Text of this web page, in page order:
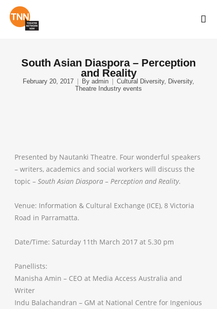
South Asian Diaspora – Perception
and Reality
February 20, 2017 By admin Cultural Diversity, Diversity,
Theatre Industry events
Presented by Nautanki Theatre. Four wonderful speakers
– writers, academics and social workers will discuss the
topic – South Asian Diaspora – Perception and Reality.
Venue: Information & Cultural Exchange (ICE), 8 Victoria
Road in Parramatta.
Date/Time: Saturday 11th March 2017 at 5.30 pm
Panellists:
Manisha Amin – CEO at Media Access Australia and
Writer
Indu Balachandran – GM at National Centre for Ingenious